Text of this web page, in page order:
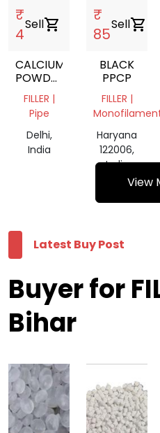
₹
4
Sellshopping_cart
CALCIUM
POWDER
MARBAL
POWDER
FILLER |
Pipe
Delhi,
India
₹
85
Sellshopping_cart
BLACK
PPCP
FILLER |
Haryana
122006,
India
View
Latest Buy Post
Buyer for
Bihar